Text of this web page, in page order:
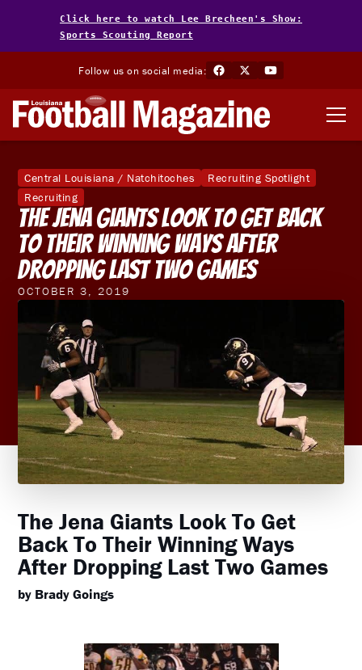
Click here to watch Lee Brecheen's Show:
Sports Scouting Report
Follow us on social media:
Central Louisiana / Natchitoches
Recruiting Spotlight
Recruiting
The Jena Giants Look To Get Back
To Their Winning Ways After
Dropping Last Two Games
OCTOBER 3, 2019
The Jena Giants Look To Get
Back To Their Winning Ways
After Dropping Last Two Games
by Brady Goings